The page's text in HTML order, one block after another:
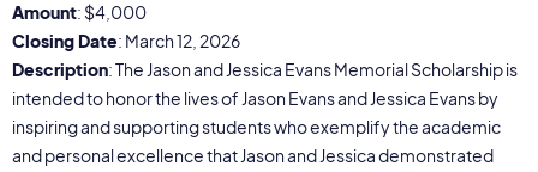
Amount: $4,000
Closing Date: March 12, 2026
Description: The Jason and Jessica Evans Memorial Scholarship is
intended to honor the lives of Jason Evans and Jessica Evans by
inspiring and supporting students who exemplify the academic
and personal excellence that Jason and Jessica demonstrated